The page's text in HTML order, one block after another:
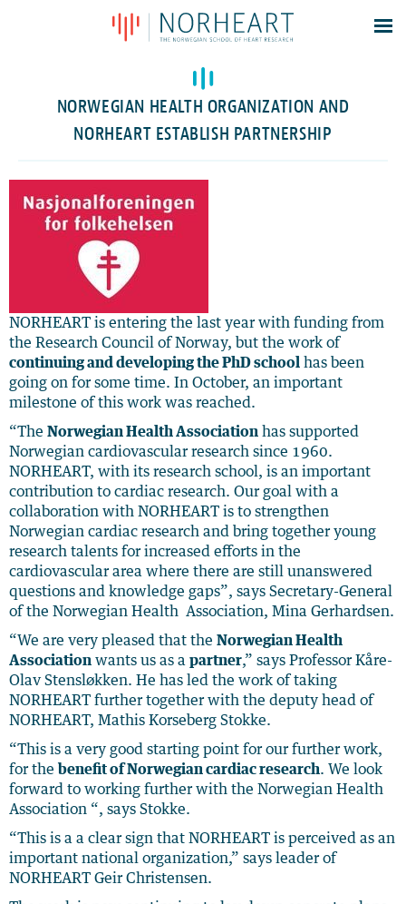
Latest news
Events
Theses
NORWEGIAN HEALTH ORGANIZATION AND
NORHEART ESTABLISH PARTNERSHIP
NORHEART is entering the last year with funding from
the Research Council of Norway, but the work of
continuing and developing the PhD school has been
going on for some time. In October, an important
milestone of this work was reached.
“The Norwegian Health Association has supported
Norwegian cardiovascular research since 1960.
NORHEART, with its research school, is an important
contribution to cardiac research. Our goal with a
collaboration with NORHEART is to strengthen
Norwegian cardiac research and bring together young
research talents for increased efforts in the
cardiovascular area where there are still unanswered
questions and knowledge gaps”, says Secretary-General
of the Norwegian Health Association, Mina Gerhardsen.
“We are very pleased that the Norwegian Health
Association wants us as a partner,” says Professor Kåre-
Olav Stensløkken. He has led the work of taking
NORHEART further together with the deputy head of
NORHEART, Mathis Korseberg Stokke.
“This is a very good starting point for our further work,
for the benefit of Norwegian cardiac research. We look
forward to working further with the Norwegian Health
Association “, says Stokke.
“This is a a clear sign that NORHEART is perceived as an
important national organization,” says leader of
NORHEART Geir Christensen.